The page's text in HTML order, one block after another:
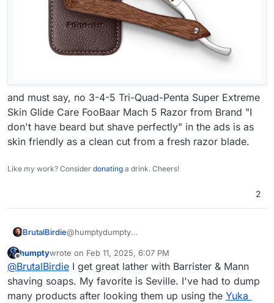
and must say, no 3-4-5 Tri-Quad-Penta Super Extreme
Skin Glide Care FooBaar Mach 5 Razor from Brand "I
don't have beard but shave perfectly" in the ads is as
skin friendly as a clean cut from a fresh razor blade.
Like my work? Consider donating a drink. Cheers!
2
BrutalBirdie@humptydumpty
as a knife like this:
Offline
humptywrote on Feb 11, 2025, 6:07 PM
last edited by
@BrutalBirdie I get great lather with Barrister & Mann
shaving soaps. My favorite is Seville. I've had to dump
many products after looking them up using the Yuka